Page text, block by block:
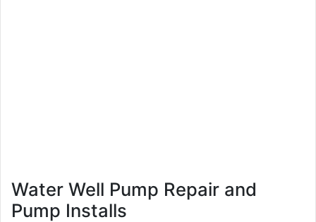
Water Well Pump Repair and
Pump Installs